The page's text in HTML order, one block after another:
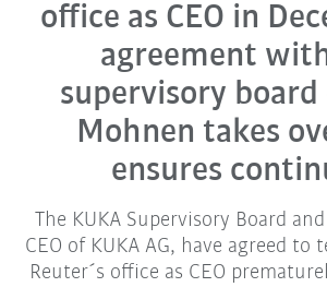
office as CEO in
agreement
supervisory board
Mohnen takes
ensures
The KUKA Supervisory Board
CEO of KUKA AG, have agreed to
Reuter´s office as CEO